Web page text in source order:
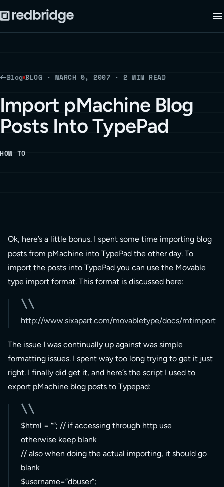
Blog BLOG · MARCH 5, 2007 · 2 MIN READ
Import pMachine Blog
Posts Into TypePad
HOW TO
Ok, here’s a little bonus. I spent some time importing blog
posts from pMachine into TypePad the other day. To
import the posts into TypePad you can use the Movable
type import format. This format is discussed here:
http://www.sixapart.com/movabletype/docs/mtimport
The issue I was continually up against was simple
formatting issues. I spent way too long trying to get it just
right. I finally did get it, and here’s the script I used to
export pMachine blog posts to Typepad:
$html = “”; // if accessing through http use
otherwise keep blank
// also when doing the actual importing, it should go
blank
$username=”dbuser”;